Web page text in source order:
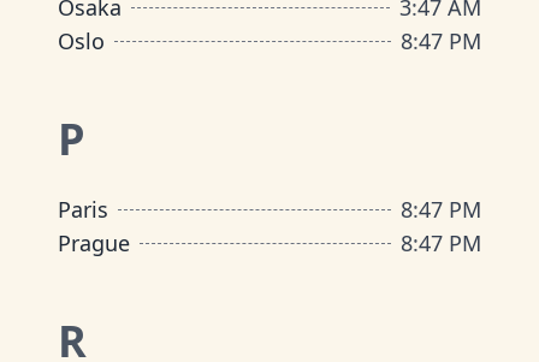
Osaka 3:47 AM
Oslo
8:47 PM
P
Paris 8:47 PM
Prague
8:47 PM
R